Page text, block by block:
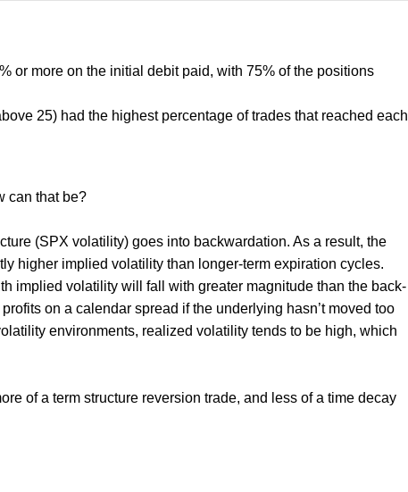
or more on the initial debit paid, with 75% of the positions
25) had the highest percentage of trades that reached each
can that be?
(SPX volatility) goes into backwardation. As a result, the
higher implied volatility than longer-term expiration cycles.
implied volatility will fall with greater magnitude than the back-
on a calendar spread if the underlying hasn’t moved too
environments, realized volatility tends to be high, which
of a term structure reversion trade, and less of a time decay